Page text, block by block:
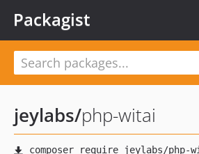
Packagist
jeylabs/php-witai